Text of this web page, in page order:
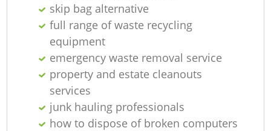
skip bag alternative
full range of waste recycling
equipment
emergency waste removal service
property and estate cleanouts
services
junk hauling professionals
how to dispose of broken computers